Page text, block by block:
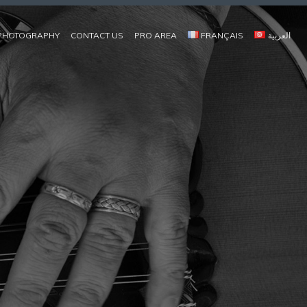
COMPOSITEUR, JOUEUR DE OUD, MUSIQUES D'ORIENT CONTEMPORAIN | OUDPLAYER, CONTEMPORAY EASTERN MUSIC | مؤلّف موسيقي، عازف عود / موسيقات الشّرق المعاصر
CONTACT US PRO AREA FRANÇAIS العربية